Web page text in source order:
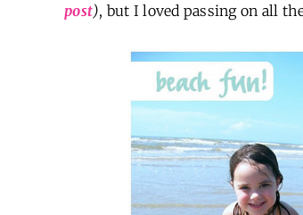
post), but I loved passing on all